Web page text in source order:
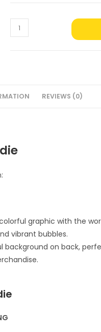
Pink
Hoodie
REVIEWS (0)